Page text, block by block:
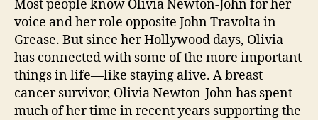
Most people know Olivia Newton-John for her
voice and her role opposite John Travolta in
Grease. But since her Hollywood days, Olivia
has connected with some of the more important
things in life—like staying alive. A breast
cancer survivor, Olivia Newton-John has spent
much of her time in recent years supporting the